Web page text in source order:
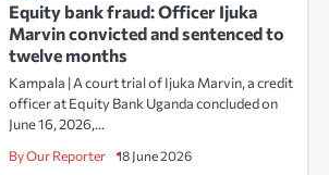
Equity bank fraud: Officer Ijuka
Marvin convicted and sentenced to
twelve months
Kampala | A court trial of Ijuka Marvin, a credit
officer at Equity Bank Uganda concluded on
June 16, 2026,…
By Our Reporter 18 June 2026